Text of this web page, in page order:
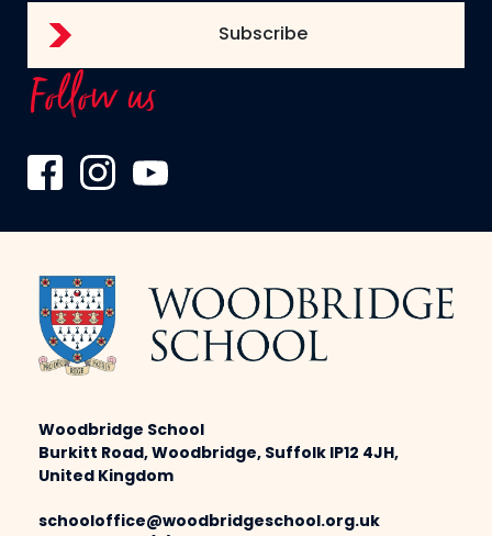
Follow us
Woodbridge School
Burkitt Road, Woodbridge, Suffolk IP12 4JH,
United Kingdom
schooloffice@woodbridgeschool.org.uk